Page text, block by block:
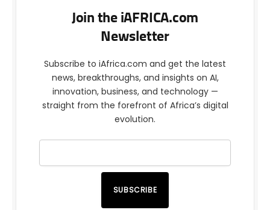
Join the iAFRICA.com
Newsletter
Subscribe to iAfrica.com and get the latest
news, breakthroughs, and insights on AI,
innovation, business, and technology —
straight from the forefront of Africa’s digital
evolution.
SUBSCRIBE